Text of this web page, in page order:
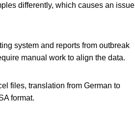
differently, which causes an issue
system and reports from outbreak
manual work to align the data.
files, translation from German to
format.